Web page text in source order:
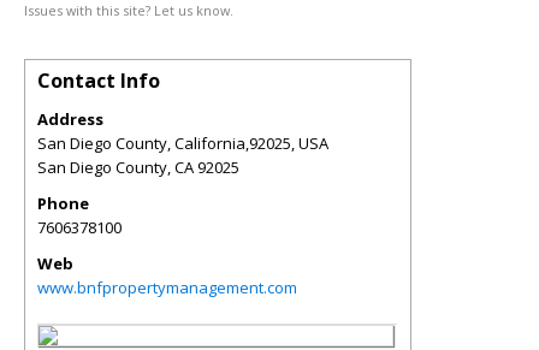
Issues with this site? Let us know.
Contact Info
Address
San Diego County, California,92025, USA
San Diego County,CA92025
Phone
7606378100
Web
www.bnfpropertymanagement.com